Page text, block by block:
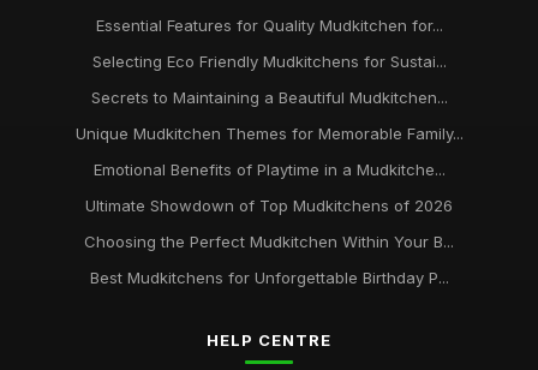
Essential Features for Quality Mudkitchen for...
Selecting Eco Friendly Mudkitchens for Sustai...
Secrets to Maintaining a Beautiful Mudkitchen...
Unique Mudkitchen Themes for Memorable Family...
Emotional Benefits of Playtime in a Mudkitche...
Ultimate Showdown of Top Mudkitchens of 2026
Choosing the Perfect Mudkitchen Within Your B...
Best Mudkitchens for Unforgettable Birthday P...
HELP CENTRE